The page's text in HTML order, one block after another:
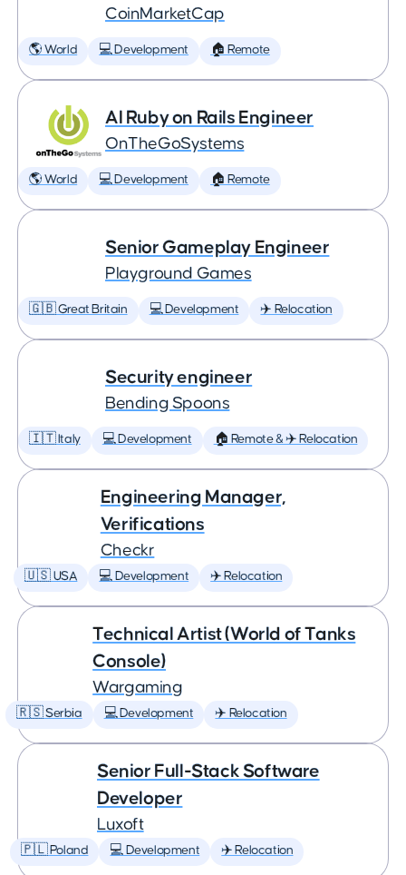
CoinMarketCap
🌎 World 💻 Development 🏠 Remote
AI Ruby on Rails Engineer
OnTheGoSystems
🌎 World 💻 Development 🏠 Remote
Senior Gameplay Engineer
Playground Games
🇬🇧 Great Britain 💻 Development ✈️ Relocation
Security engineer
Bending Spoons
🇮🇹 Italy 💻 Development 🏠 Remote & ✈️ Relocation
Engineering Manager,
Verifications
Checkr
🇺🇸 USA 💻 Development ✈️ Relocation
Technical Artist (World of Tanks
Console)
Wargaming
🇷🇸 Serbia 💻 Development ✈️ Relocation
Senior Full-Stack Software
Developer
Luxoft
🇵🇱 Poland 💻 Development ✈️ Relocation